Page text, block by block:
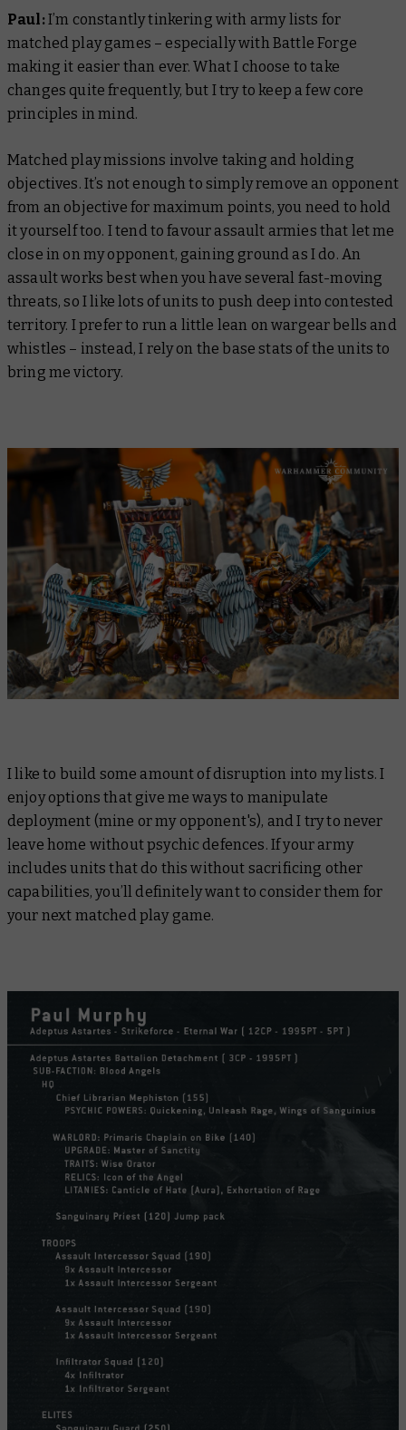
Paul:I’m constantly tinkering with army lists for
matched play games – especially with Battle Forge
making it easier than ever. What I choose to take
changes quite frequently, but I try to keep a few core
principles in mind.
Matched play missions involve taking and holding
objectives. It’s not enough to simply remove an opponent
from an objective for maximum points, you need to hold
it yourself too. I tend to favour assault armies that let me
close in on my opponent, gaining ground as I do. An
assault works best when you have several fast-moving
threats, so I like lots of units to push deep into contested
territory. I prefer to run a little lean on wargear bells and
whistles – instead, I rely on the base stats of the units to
bring me victory.
I like to build some amount of disruption into my lists. I
enjoy options that give me ways to manipulate
deployment (mine or my opponent's), and I try to never
leave home without psychic defences. If your army
includes units that do this without sacrificing other
capabilities, you’ll definitely want to consider them for
your next matched play game.